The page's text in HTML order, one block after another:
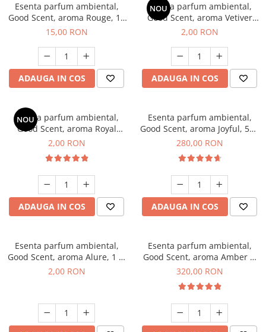
Esenta parfum ambiental,
Good Scent, aroma Rouge, 10
g
15,00 RON
ADAUGA IN COS
NOU
Esenta parfum ambiental,
Good Scent, aroma Vetiver
D'Issey, 1 g, mostra
2,00 RON
ADAUGA IN COS
NOU
Esenta parfum ambiental,
Good Scent, aroma Royal
Tobacco, 1 g, mostra
2,00 RON
ADAUGA IN COS
Esenta parfum ambiental,
Good Scent, aroma Joyful, 500
g
280,00 RON
ADAUGA IN COS
Esenta parfum ambiental,
Good Scent, aroma Alure, 1 g,
mostra
2,00 RON
Esenta parfum ambiental,
Good Scent, aroma Amber &
White Woods, 500 g
320,00 RON